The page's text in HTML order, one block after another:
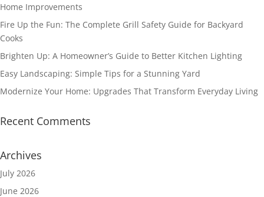
Home Improvements
Fire Up the Fun: The Complete Grill Safety Guide for Backyard
Cooks
Brighten Up: A Homeowner’s Guide to Better Kitchen Lighting
Easy Landscaping: Simple Tips for a Stunning Yard
Modernize Your Home: Upgrades That Transform Everyday Living
Recent Comments
Archives
July 2026
June 2026